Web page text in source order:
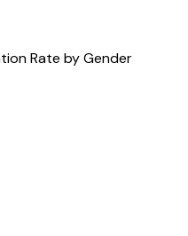
Rate by Gender